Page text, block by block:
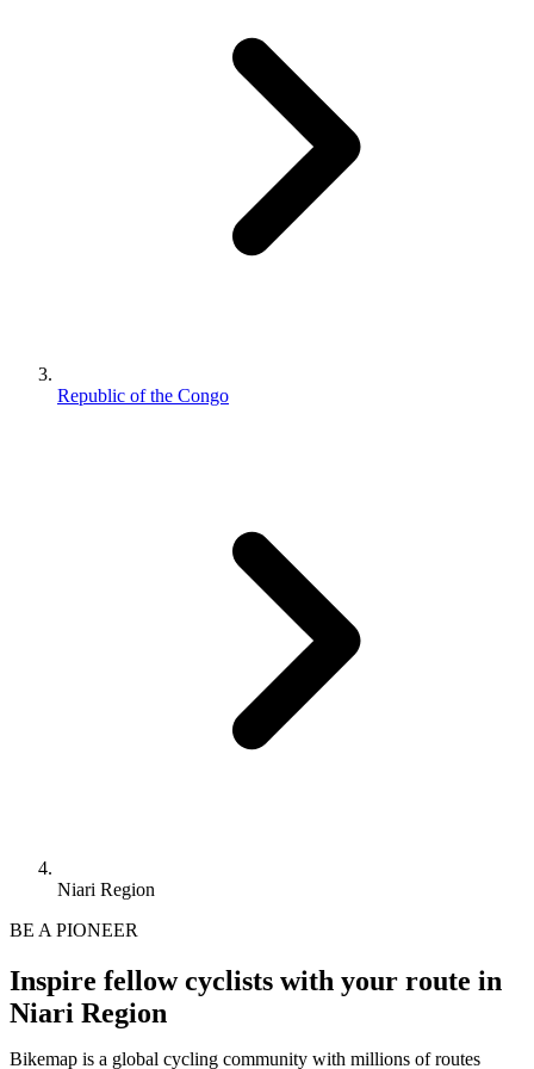
Republic of the Congo
Niari Region
BE A PIONEER
Inspire fellow cyclists with your route in
Niari Region
Bikemap is a global cycling community with millions of routes